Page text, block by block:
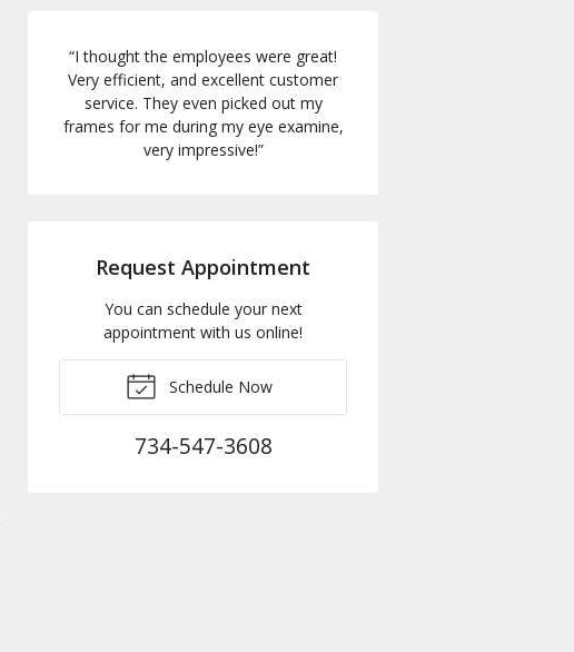
“I thought the employees were great!
Very efficient, and excellent customer
service. They even picked out my
frames for me during my eye examine,
very impressive!”
Request Appointment
You can schedule your next
appointment with us online!
Schedule Now
734-547-3608